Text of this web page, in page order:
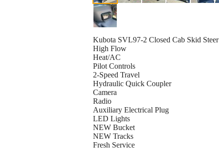
Kubota SVL97-2 Closed Cab Skid Steer
High Flow
Heat/AC
Pilot Controls
2-Speed Travel
Hydraulic Quick Coupler
Camera
Radio
Auxiliary Electrical Plug
LED Lights
NEW Bucket
NEW Tracks
Fresh Service